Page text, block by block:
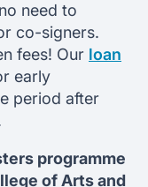
need to
co-signers.
fees! Our loan
early
period after
programme
of Arts and